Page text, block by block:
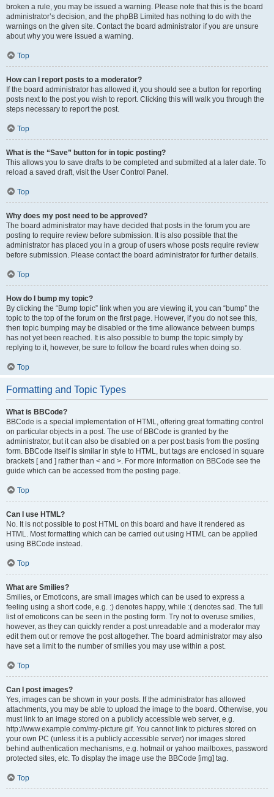
broken a rule, you may be issued a warning. Please note that this is the board
administrator’s decision, and the phpBB Limited has nothing to do with the
warnings on the given site. Contact the board administrator if you are unsure
about why you were issued a warning.
Top
How can I report posts to a moderator?
If the board administrator has allowed it, you should see a button for reporting
posts next to the post you wish to report. Clicking this will walk you through the
steps necessary to report the post.
Top
What is the “Save” button for in topic posting?
This allows you to save drafts to be completed and submitted at a later date. To
reload a saved draft, visit the User Control Panel.
Top
Why does my post need to be approved?
The board administrator may have decided that posts in the forum you are
posting to require review before submission. It is also possible that the
administrator has placed you in a group of users whose posts require review
before submission. Please contact the board administrator for further details.
Top
How do I bump my topic?
By clicking the “Bump topic” link when you are viewing it, you can “bump” the
topic to the top of the forum on the first page. However, if you do not see this,
then topic bumping may be disabled or the time allowance between bumps
has not yet been reached. It is also possible to bump the topic simply by
replying to it, however, be sure to follow the board rules when doing so.
Top
Formatting and Topic Types
What is BBCode?
BBCode is a special implementation of HTML, offering great formatting control
on particular objects in a post. The use of BBCode is granted by the
administrator, but it can also be disabled on a per post basis from the posting
form. BBCode itself is similar in style to HTML, but tags are enclosed in square
brackets [ and ] rather than < and >. For more information on BBCode see the
guide which can be accessed from the posting page.
Top
Can I use HTML?
No. It is not possible to post HTML on this board and have it rendered as
HTML. Most formatting which can be carried out using HTML can be applied
using BBCode instead.
Top
What are Smilies?
Smilies, or Emoticons, are small images which can be used to express a
feeling using a short code, e.g. :) denotes happy, while :( denotes sad. The full
list of emoticons can be seen in the posting form. Try not to overuse smilies,
however, as they can quickly render a post unreadable and a moderator may
edit them out or remove the post altogether. The board administrator may also
have set a limit to the number of smilies you may use within a post.
Top
Can I post images?
Yes, images can be shown in your posts. If the administrator has allowed
attachments, you may be able to upload the image to the board. Otherwise, you
must link to an image stored on a publicly accessible web server, e.g.
http://www.example.com/my-picture.gif. You cannot link to pictures stored on
your own PC (unless it is a publicly accessible server) nor images stored
behind authentication mechanisms, e.g. hotmail or yahoo mailboxes, password
protected sites, etc. To display the image use the BBCode [img] tag.
Top